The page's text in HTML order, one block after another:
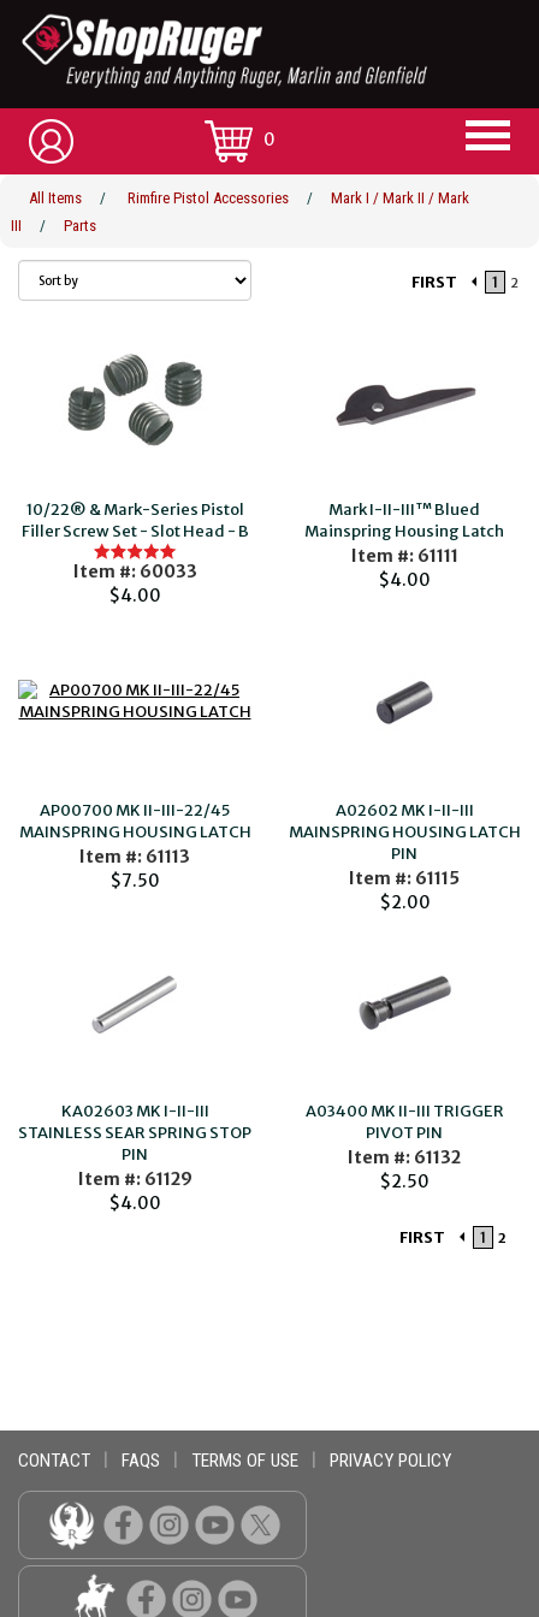
0
All Items / Rimfire Pistol Accessories /
Mark I / Mark II / Mark
III
/ Parts
FIRST 1 2
10/22® & Mark-Series Pistol
Filler Screw Set - Slot Head - B
Item #: 60033
$4.00
Mark I-II-III™ Blued
Mainspring Housing Latch
Item #: 61111
$4.00
AP00700 MK II-III-22/45
MAINSPRING HOUSING LATCH
Item #: 61113
$7.50
A02602 MK I-II-III
MAINSPRING HOUSING LATCH
PIN
Item #: 61115
$2.00
KA02603 MK I-II-III
STAINLESS SEAR SPRING STOP
PIN
Item #: 61129
$4.00
A03400 MK II-III TRIGGER
PIVOT PIN
Item #: 61132
$2.50
FIRST 1 2
CONTACT FAQS TERMS OF USE PRIVACY POLICY